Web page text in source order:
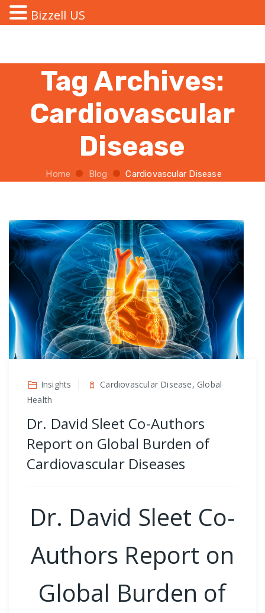
Tag Archives:
Cardiovascular
Disease
Home Blog Cardiovascular Disease
Insights
Cardiovascular Disease, Global
Health
Dr. David Sleet Co-Authors
Report on Global Burden of
Cardiovascular Diseases
Dr. David Sleet Co-
Authors Report on
Global Burden of
Bizzell US